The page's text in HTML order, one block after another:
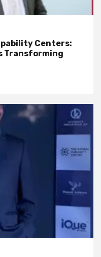
Centers:
Transforming